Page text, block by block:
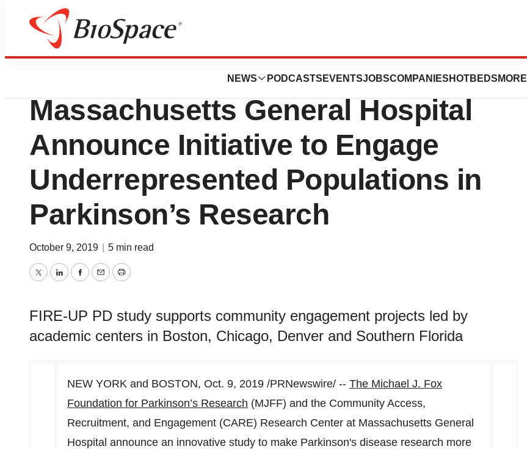
NEWS PODCASTS EVENTSJOBSCOMPANIES HOTBEDS MORE
News
The Michael J. Fox Foundation and
Massachusetts General Hospital
Announce Initiative to Engage
Underrepresented Populations in
Parkinson’s Research
October 9, 2019 5 min read
TwitterLinkedInFacebook
EmailPrint
FIRE-UP PD study supports community engagement projects led by
academic centers in Boston, Chicago, Denver and Southern Florida
NEW YORK and BOSTON, Oct. 9, 2019 /PRNewswire/ -- The Michael J. Fox
Foundation for Parkinson’s Research (MJFF) and the Community Access,
Recruitment, and Engagement (CARE) Research Center at Massachusetts General
Hospital announce an innovative study to make Parkinson's disease research more